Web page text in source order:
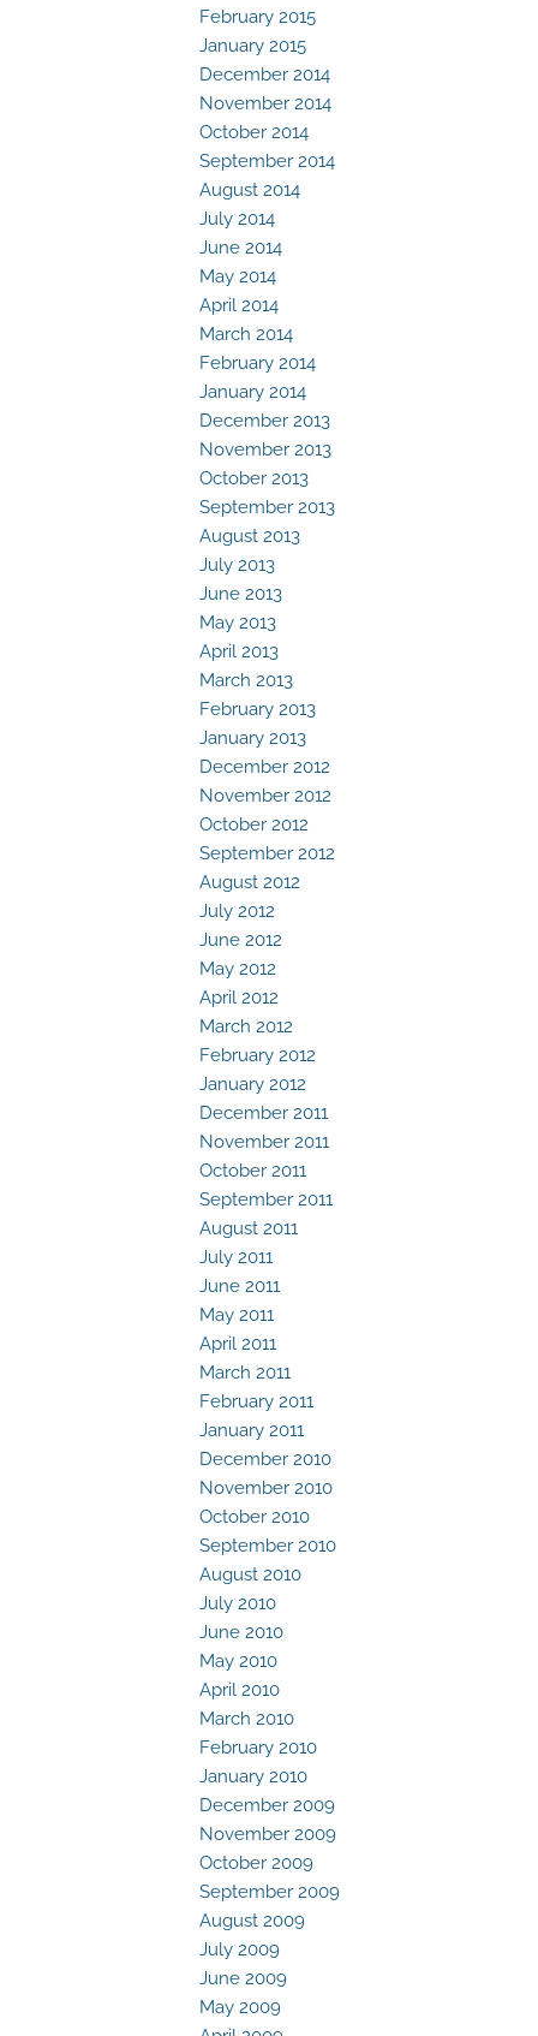
February 2015
January 2015
December 2014
November 2014
October 2014
September 2014
August 2014
July 2014
June 2014
May 2014
April 2014
March 2014
February 2014
January 2014
December 2013
November 2013
October 2013
September 2013
August 2013
July 2013
June 2013
May 2013
April 2013
March 2013
February 2013
January 2013
December 2012
November 2012
October 2012
September 2012
August 2012
July 2012
June 2012
May 2012
April 2012
March 2012
February 2012
January 2012
December 2011
November 2011
October 2011
September 2011
August 2011
July 2011
June 2011
May 2011
April 2011
March 2011
February 2011
January 2011
December 2010
November 2010
October 2010
September 2010
August 2010
July 2010
June 2010
May 2010
April 2010
March 2010
February 2010
January 2010
December 2009
November 2009
October 2009
September 2009
August 2009
July 2009
June 2009
May 2009